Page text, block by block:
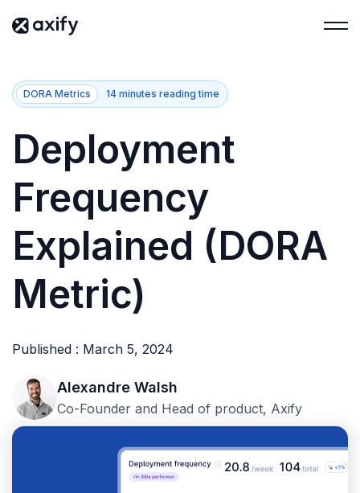
DORA Metrics 14 minutes reading time
Deployment
Frequency
Explained (DORA
Metric)
Published : March 5, 2024
Alexandre Walsh
Co-Founder and Head of product, Axify